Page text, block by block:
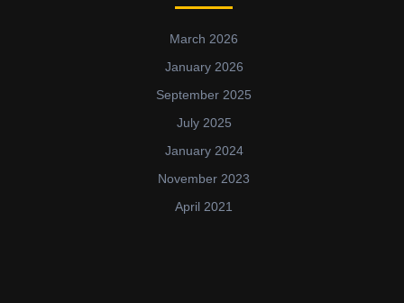
March 2026
January 2026
September 2025
July 2025
January 2024
November 2023
April 2021